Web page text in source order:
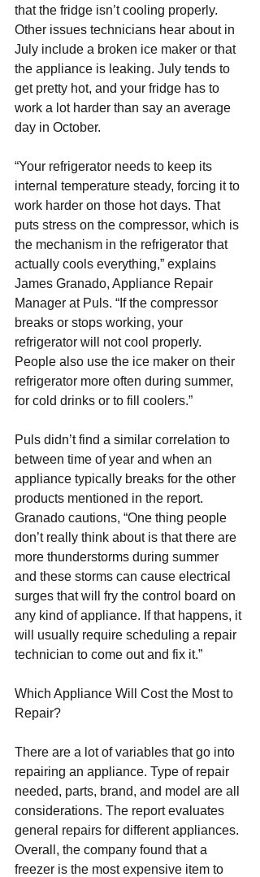
that the fridge isn’t cooling properly.
Other issues technicians hear about in
July include a broken ice maker or that
the appliance is leaking. July tends to
get pretty hot, and your fridge has to
work a lot harder than say an average
day in October.
“Your refrigerator needs to keep its
internal temperature steady, forcing it to
work harder on those hot days. That
puts stress on the compressor, which is
the mechanism in the refrigerator that
actually cools everything,” explains
James Granado, Appliance Repair
Manager at Puls. “If the compressor
breaks or stops working, your
refrigerator will not cool properly.
People also use the ice maker on their
refrigerator more often during summer,
for cold drinks or to fill coolers.”
Puls didn’t find a similar correlation to
between time of year and when an
appliance typically breaks for the other
products mentioned in the report.
Granado cautions, “One thing people
don’t really think about is that there are
more thunderstorms during summer
and these storms can cause electrical
surges that will fry the control board on
any kind of appliance. If that happens, it
will usually require scheduling a repair
technician to come out and fix it.”
Which Appliance Will Cost the Most to
Repair?
There are a lot of variables that go into
repairing an appliance. Type of repair
needed, parts, brand, and model are all
considerations. The report evaluates
general repairs for different appliances.
Overall, the company found that a
freezer is the most expensive item to